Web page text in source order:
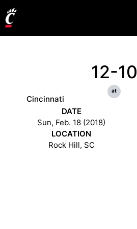
Cincinnati
12-10
at
DATE
Sun, Feb. 18 (2018)
LOCATION
Rock Hill, SC